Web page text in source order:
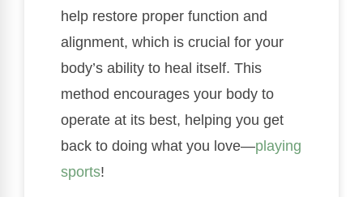
help restore proper function and
alignment, which is crucial for your
body’s ability to heal itself. This
method encourages your body to
operate at its best, helping you get
back to doing what you love—playing
sports!